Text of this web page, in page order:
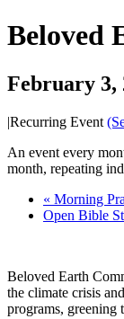
Beloved
February 3,
|Recurring Event
An event every
month, repeating
« Morning
Open Bible
Beloved Earth
the climate crisis
programs, greening